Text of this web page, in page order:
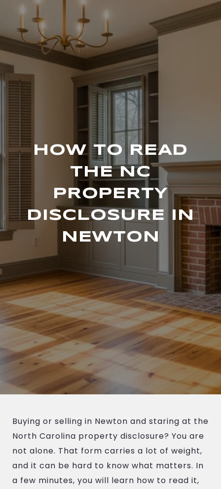
HOW TO READ
THE NC
PROPERTY
DISCLOSURE IN
NEWTON
Buying or selling in Newton and staring at the
North Carolina property disclosure? You are
not alone. That form carries a lot of weight,
and it can be hard to know what matters. In
a few minutes, you will learn how to read it,